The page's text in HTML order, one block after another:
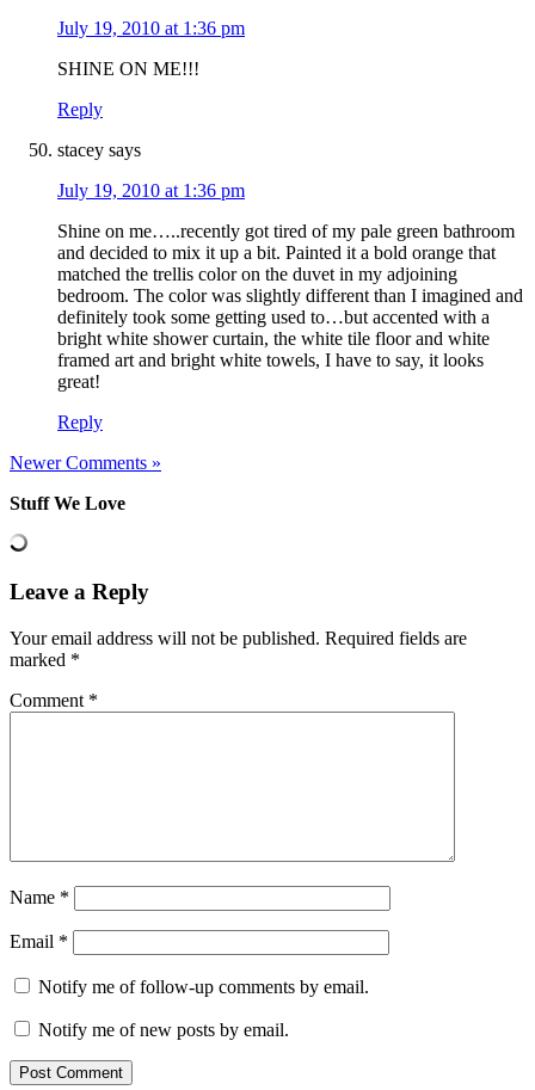
July 19, 2010 at 1:36 pm
SHINE ON ME!!!
Reply
stacey says
July 19, 2010 at 1:36 pm
Shine on me…..recently got tired of my pale green bathroom
and decided to mix it up a bit. Painted it a bold orange that
matched the trellis color on the duvet in my adjoining
bedroom. The color was slightly different than I imagined and
definitely took some getting used to…but accented with a
bright white shower curtain, the white tile floor and white
framed art and bright white towels, I have to say, it looks
great!
Reply
Newer Comments »
Stuff We Love
Leave a Reply
Your email address will not be published. Required fields are
marked *
Comment *
Name *
Email *
Notify me of follow-up comments by email.
Notify me of new posts by email.